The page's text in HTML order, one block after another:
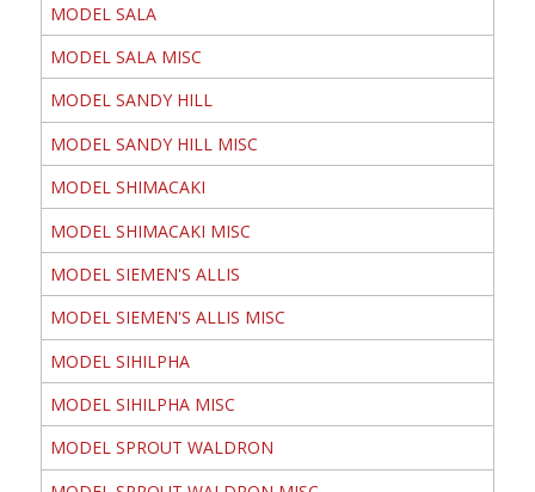
MODEL SALA
MODEL SALA MISC
MODEL SANDY HILL
MODEL SANDY HILL MISC
MODEL SHIMACAKI
MODEL SHIMACAKI MISC
MODEL SIEMEN'S ALLIS
MODEL SIEMEN'S ALLIS MISC
MODEL SIHILPHA
MODEL SIHILPHA MISC
MODEL SPROUT WALDRON